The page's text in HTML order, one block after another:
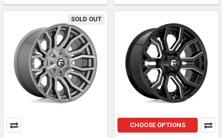
SOLD OUT
CHOOSE OPTIONS